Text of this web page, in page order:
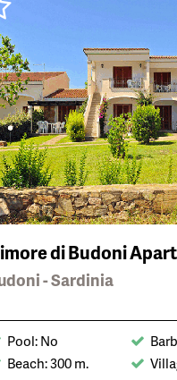
di Budoni
- Sardinia
Pool: No
Beach: 300 m.